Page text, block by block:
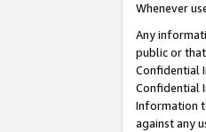
Whenever
Any
public or
Confidential
Confidential
Information
against any